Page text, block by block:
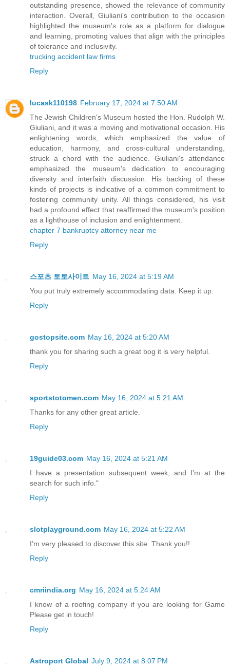
outstanding presence, showed the relevance of community
interaction. Overall, Giuliani's contribution to the occasion
highlighted the museum's role as a platform for dialogue
and learning, promoting values that align with the principles
of tolerance and inclusivity.
trucking accident law firms
Reply
lucask110198 February 17, 2024 at 7:50 AM
The Jewish Children's Museum hosted the Hon. Rudolph W.
Giuliani, and it was a moving and motivational occasion. His
enlightening words, which emphasized the value of
education, harmony, and cross-cultural understanding,
struck a chord with the audience. Giuliani's attendance
emphasized the museum's dedication to encouraging
diversity and interfaith discussion. His backing of these
kinds of projects is indicative of a common commitment to
fostering community unity. All things considered, his visit
had a profound effect that reaffirmed the museum's position
as a lighthouse of inclusion and enlightenment.
chapter 7 bankruptcy attorney near me
Reply
스포츠 토토사이트 May 16, 2024 at 5:19 AM
You put truly extremely accommodating data. Keep it up.
Reply
gostopsite.com May 16, 2024 at 5:20 AM
thank you for sharing such a great bog it is very helpful.
Reply
sportstotomen.com May 16, 2024 at 5:21 AM
Thanks for any other great article.
Reply
19guide03.com May 16, 2024 at 5:21 AM
I have a presentation subsequent week, and I’m at the
search for such info."
Reply
slotplayground.com May 16, 2024 at 5:22 AM
I’m very pleased to discover this site. Thank you!!
Reply
cmriindia.org May 16, 2024 at 5:24 AM
I know of a roofing company if you are looking for Game
Please get in touch!
Reply
Astroport Global July 9, 2024 at 8:07 PM